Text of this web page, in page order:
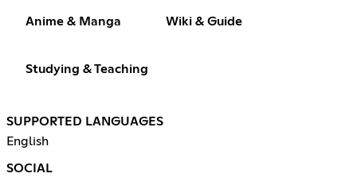
Anime & Manga Wiki & Guide
Studying & Teaching
SUPPORTED LANGUAGES
English
SOCIAL